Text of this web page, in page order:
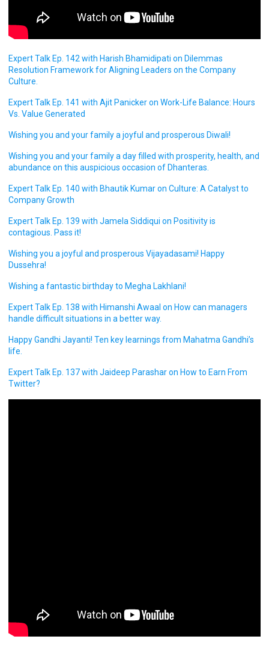
Expert Talk Ep. 142 with Harish Bhamidipati on Dilemmas
Resolution Framework for Aligning Leaders on the Company
Culture.
Expert Talk Ep. 141 with Ajit Panicker on Work-Life Balance: Hours
Vs. Value Generated
Wishing you and your family a joyful and prosperous Diwali!
Wishing you and your family a day filled with prosperity, health, and
abundance on this auspicious occasion of Dhanteras.
Expert Talk Ep. 140 with Bhautik Kumar on Culture: A Catalyst to
Company Growth
Expert Talk Ep. 139 with Jamela Siddiqui on Positivity is
contagious. Pass it!
Wishing you a joyful and prosperous Vijayadasami! Happy
Dussehra!
Wishing a fantastic birthday to Megha Lakhlani!
Expert Talk Ep. 138 with Himanshi Awaal on How can managers
handle difficult situations in a better way.
Happy Gandhi Jayanti! Ten key learnings from Mahatma Gandhi’s
life.
Expert Talk Ep. 137 with Jaideep Parashar on How to Earn From
Twitter?